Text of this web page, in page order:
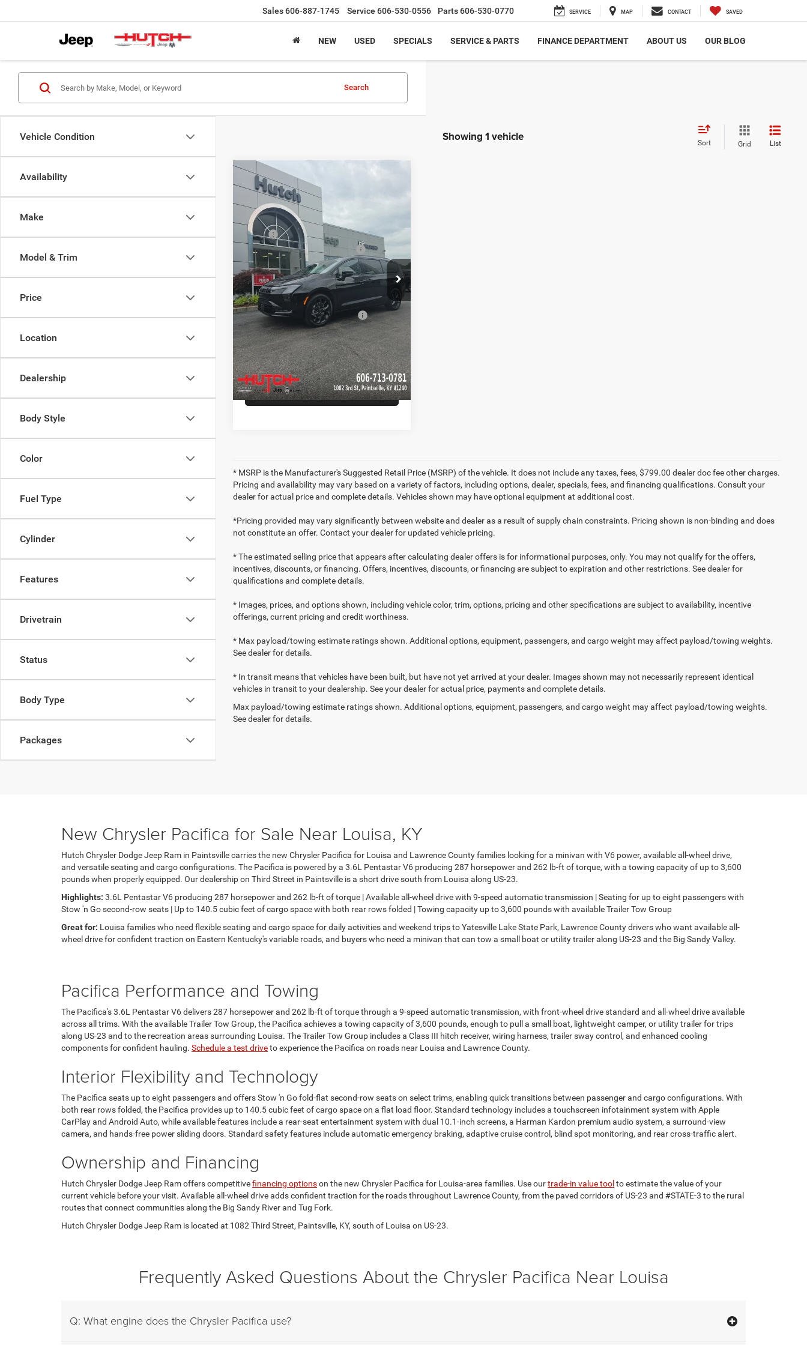
Sales606-887-1745 Service 606-530-0556 Parts606-530-0770 SERVICE MAP CONTACT SAVED
NEW USED SPECIALS SERVICE & PARTS FINANCE DEPARTMENT ABOUT US OUR BLOG
Vehicle Condition
Availability
Make
Model & Trim
Price
Location
Dealership
Body Style
Color
Fuel Type
Cylinder
Features
Drivetrain
Status
Body Type
Packages
Search
Showing 1 vehicle Sort Grid List
2027Chrysler
PACIFICALIMITED AWD
Special Offer
Price Drop
VIN:2C4RC3GG7VR565393Stock:
CR275
Model:RUFT53
In Stock Ext.
$56,694
HUTCH HOT DEAL
MSRP:
$56,895
2027 National Retail Bonus Cash
-$1,000
Doc Fee:
+$799
Hutch Hot Deal
$56,694
Add. Available Chrysler
Offers:
-$5,500
CHECK AVAILABILITY
GET PRE-APPROVED
Compare Vehicle
* MSRP is the Manufacturer's Suggested Retail Price (MSRP) of the vehicle. It does not include any taxes, fees, $799.00 dealer doc fee other charges.
Pricing and availability may vary based on a variety of factors, including options, dealer, specials, fees, and financing qualifications. Consult your
dealer for actual price and complete details. Vehicles shown may have optional equipment at additional cost.
*Pricing provided may vary significantly between website and dealer as a result of supply chain constraints. Pricing shown is non-binding and does
not constitute an offer. Contact your dealer for updated vehicle pricing.
* The estimated selling price that appears after calculating dealer offers is for informational purposes, only. You may not qualify for the offers,
incentives, discounts, or financing. Offers, incentives, discounts, or financing are subject to expiration and other restrictions. See dealer for
qualifications and complete details.
* Images, prices, and options shown, including vehicle color, trim, options, pricing and other specifications are subject to availability, incentive
offerings, current pricing and credit worthiness.
* Max payload/towing estimate ratings shown. Additional options, equipment, passengers, and cargo weight may affect payload/towing weights.
See dealer for details.
* In transit means that vehicles have been built, but have not yet arrived at your dealer. Images shown may not necessarily represent identical
vehicles in transit to your dealership. See your dealer for actual price, payments and complete details.
Max payload/towing estimate ratings shown. Additional options, equipment, passengers, and cargo weight may affect payload/towing weights.
See dealer for details.
New Chrysler Pacifica for Sale Near Louisa, KY
Hutch Chrysler Dodge Jeep Ram in Paintsville carries the new Chrysler Pacifica for Louisa and Lawrence County families looking for a minivan with V6 power, available all-wheel drive,
and versatile seating and cargo configurations. The Pacifica is powered by a 3.6L Pentastar V6 producing 287 horsepower and 262 lb-ft of torque, with a towing capacity of up to 3,600
pounds when properly equipped. Our dealership on Third Street in Paintsville is a short drive south from Louisa along US-23.
Highlights: 3.6L Pentastar V6 producing 287 horsepower and 262 lb-ft of torque | Available all-wheel drive with 9-speed automatic transmission | Seating for up to eight passengers with
Stow 'n Go second-row seats | Up to 140.5 cubic feet of cargo space with both rear rows folded | Towing capacity up to 3,600 pounds with available Trailer Tow Group
Great for: Louisa families who need flexible seating and cargo space for daily activities and weekend trips to Yatesville Lake State Park, Lawrence County drivers who want available all-
wheel drive for confident traction on Eastern Kentucky's variable roads, and buyers who need a minivan that can tow a small boat or utility trailer along US-23 and the Big Sandy Valley.
Pacifica Performance and Towing
The Pacifica's 3.6L Pentastar V6 delivers 287 horsepower and 262 lb-ft of torque through a 9-speed automatic transmission, with front-wheel drive standard and all-wheel drive available
across all trims. With the available Trailer Tow Group, the Pacifica achieves a towing capacity of 3,600 pounds, enough to pull a small boat, lightweight camper, or utility trailer for trips
along US-23 and to the recreation areas surrounding Louisa. The Trailer Tow Group includes a Class III hitch receiver, wiring harness, trailer sway control, and enhanced cooling
components for confident hauling. Schedule a test driveto experience the Pacifica on roads near Louisa and Lawrence County.
Interior Flexibility and Technology
The Pacifica seats up to eight passengers and offers Stow 'n Go fold-flat second-row seats on select trims, enabling quick transitions between passenger and cargo configurations. With
both rear rows folded, the Pacifica provides up to 140.5 cubic feet of cargo space on a flat load floor. Standard technology includes a touchscreen infotainment system with Apple
CarPlay and Android Auto, while available features include a rear-seat entertainment system with dual 10.1-inch screens, a Harman Kardon premium audio system, a surround-view
camera, and hands-free power sliding doors. Standard safety features include automatic emergency braking, adaptive cruise control, blind spot monitoring, and rear cross-traffic alert.
Ownership and Financing
Hutch Chrysler Dodge Jeep Ram offers competitivefinancing optionson the new Chrysler Pacifica for Louisa-area families. Use ourtrade-in value tool to estimate the value of your
current vehicle before your visit. Available all-wheel drive adds confident traction for the roads throughout Lawrence County, from the paved corridors of US-23 and #STATE-3 to the rural
routes that connect communities along the Big Sandy River and Tug Fork.
Hutch Chrysler Dodge Jeep Ram is located at 1082 Third Street, Paintsville, KY, south of Louisa on US-23.
Frequently Asked Questions About the Chrysler Pacifica Near Louisa
Q: What engine does the Chrysler Pacifica use?